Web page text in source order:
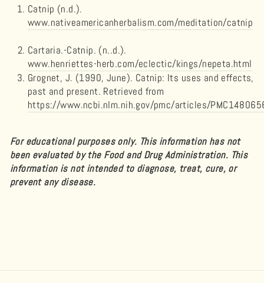
Catnip (n.d.).
www.nativeamericanherbalism.com/meditation/catnip
Cartaria.-Catnip. (n..d.).
www.henriettes-herb.com/eclectic/kings/nepeta.html
Grognet, J. (1990, June). Catnip: Its uses and effects,
past and present. Retrieved from
https://www.ncbi.nlm.nih.gov/pmc/articles/
For educational purposes only. This information has not
been evaluated by the Food and Drug Administration. This
information is not intended to diagnose, treat, cure, or
prevent any disease.